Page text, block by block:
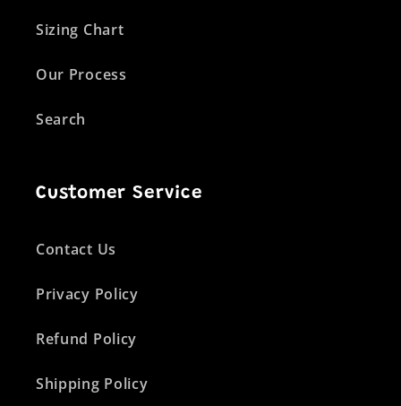
Sizing Chart
Our Process
Search
Customer Service
Contact Us
Privacy Policy
Refund Policy
Shipping Policy